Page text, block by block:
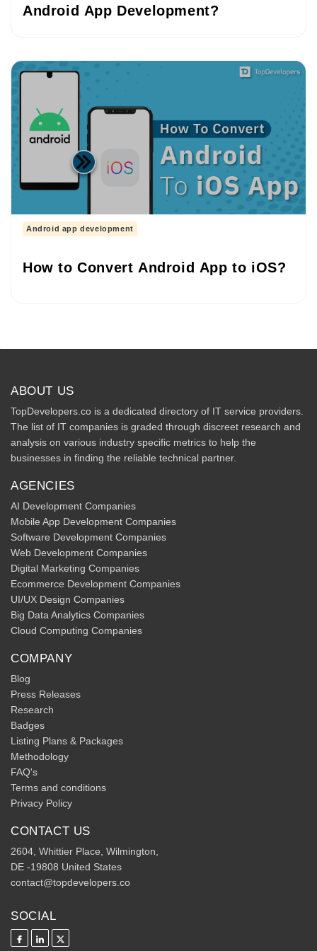
Android App Development?
Android app development
How to Convert Android App to iOS?
ABOUT US
TopDevelopers.co is a dedicated directory of IT service providers.
The list of IT companies is graded through discreet research and
analysis on various industry specific metrics to help the
businesses in finding the reliable technical partner.
AGENCIES
AI Development Companies
Mobile App Development Companies
Software Development Companies
Web Development Companies
Digital Marketing Companies
Ecommerce Development Companies
UI/UX Design Companies
Big Data Analytics Companies
Cloud Computing Companies
COMPANY
Blog
Press Releases
Research
Badges
Listing Plans & Packages
Methodology
FAQ's
Terms and conditions
Privacy Policy
CONTACT US
2604, Whittier Place, Wilmington,
DE -19808 United States
contact@topdevelopers.co
SOCIAL